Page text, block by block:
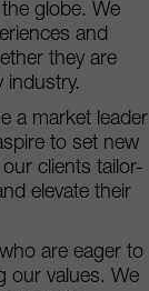
globe. We
and
they are
industry.
a market leader
to set new
clients tailor-
elevate their
are eager to
our values. We